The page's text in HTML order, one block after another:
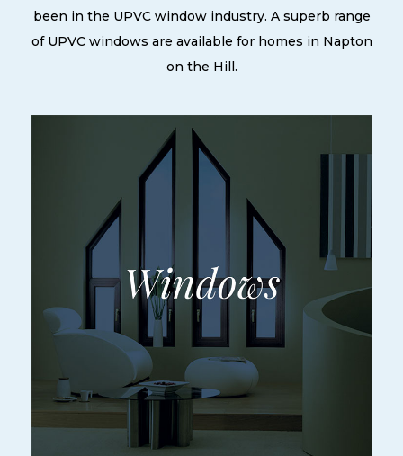
been in the UPVC window industry. A superb range
of UPVC windows are available for homes in Napton
on the Hill.